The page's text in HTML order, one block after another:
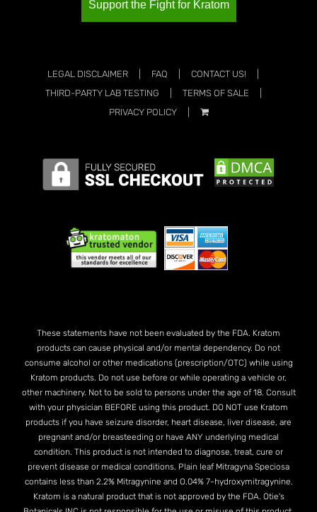
Support the Fight for Kratom
LEGAL DISCLAIMER FAQ
CONTACT US!
THIRD-PARTY LAB TESTING
TERMS OF SALE
PRIVACY POLICY
These statements have not been evaluated by the FDA. Kratom
products can cause physical and/or mental dependency. Do not
consume alcohol or other medications (prescription/OTC) while using
Kratom products. Do not use before or while operating a vehicle or,
other machinery. Not to be sold to persons under the age of 18. Consult
with your physician BEFORE using this product. DO NOT use Kratom
products if you have seizure disorder, heart disease, liver disease, are
pregnant and/or breasteeding or have ANY underlying medical
condition. This product is not intended to diagnose, treat, cure or
prevent disease or medical conditions. Plain leaf Mitragyna Speciosa
contains less than 2.2% Mitragynine and O.04% 7-hydroxymitragynine.
Kratom is a natural product that is not approved by the FDA. Otie's